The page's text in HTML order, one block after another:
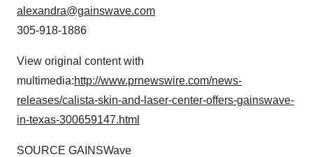
alexandra@gainswave.com
305-918-1886
View original content with
multimedia:http://www.prnewswire.com/news-
releases/calista-skin-and-laser-center-offers-gainswave-
in-texas-300659147.html
SOURCE GAINSWave